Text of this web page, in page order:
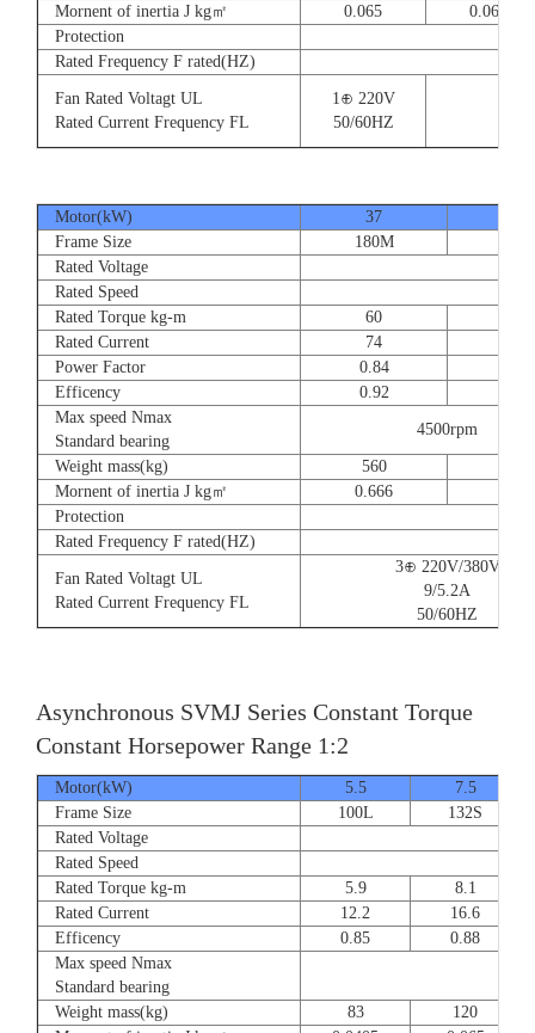
Mornent of inertia J kg㎡
0.065
0.065
Protection
Rated Frequency F rated(HZ)
Fan Rated Voltagt UL
Rated Current Frequency FL
1⊕ 220V
50/60HZ
Motor(kW) 37
Frame Size
180M
Rated Voltage
Rated Speed
Rated Torque kg-m
60
Rated Current
74
Power Factor
0.84
Efficency
0.92
Max speed Nmax
Standard bearing
4500rpm
Weight mass(kg) 560
Mornent of inertia J kg㎡
0.666
Protection
Rated Frequency F rated(HZ)
Fan Rated Voltagt UL
Rated Current Frequency FL
3⊕ 220V/380V
9/5.2A
50/60HZ
Asynchronous SVMJ Series Constant Torque
Constant Horsepower Range 1:2
Motor(kW) 5.5
7.5
Frame Size
100L
132S
Rated Voltage
Rated Speed
Rated Torque kg-m
5.9
8.1
Rated Current
12.2
16.6
Efficency
0.85
0.88
Max speed Nmax
Standard bearing
Weight mass(kg)
83
120